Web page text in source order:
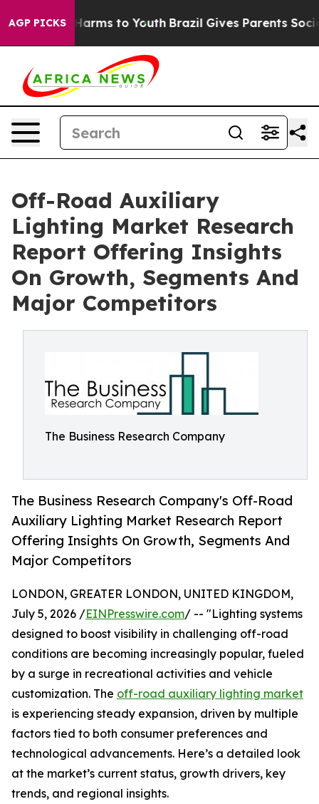
AGP PICKSHarms to Youth Brazil Gives Parents Social
Off-Road Auxiliary
Lighting Market Research
Report Offering Insights
On Growth, Segments And
Major Competitors
The Business Research Company
The Business Research Company's Off-Road
Auxiliary Lighting Market Research Report
Offering Insights On Growth, Segments And
Major Competitors
LONDON, GREATER LONDON, UNITED KINGDOM,
July 5, 2026 /EINPresswire.com/ -- "Lighting systems
designed to boost visibility in challenging off-road
conditions are becoming increasingly popular, fueled
by a surge in recreational activities and vehicle
customization. The off-road auxiliary lighting market
is experiencing steady expansion, driven by multiple
factors tied to both consumer preferences and
technological advancements. Here’s a detailed look
at the market’s current status, growth drivers, key
trends, and regional insights.